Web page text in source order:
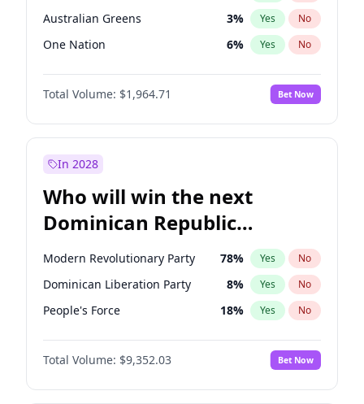
Australian Greens 3% Yes No
One Nation 6% Yes No
Total Volume: $1,964.71 Bet Now
In 2028
Who will win the next
Dominican Republic
Chamber of Deputies
election?
Modern Revolutionary Party 78% Yes No
Dominican Liberation Party 8% Yes No
People's Force 18% Yes No
Total Volume: $9,352.03 Bet Now